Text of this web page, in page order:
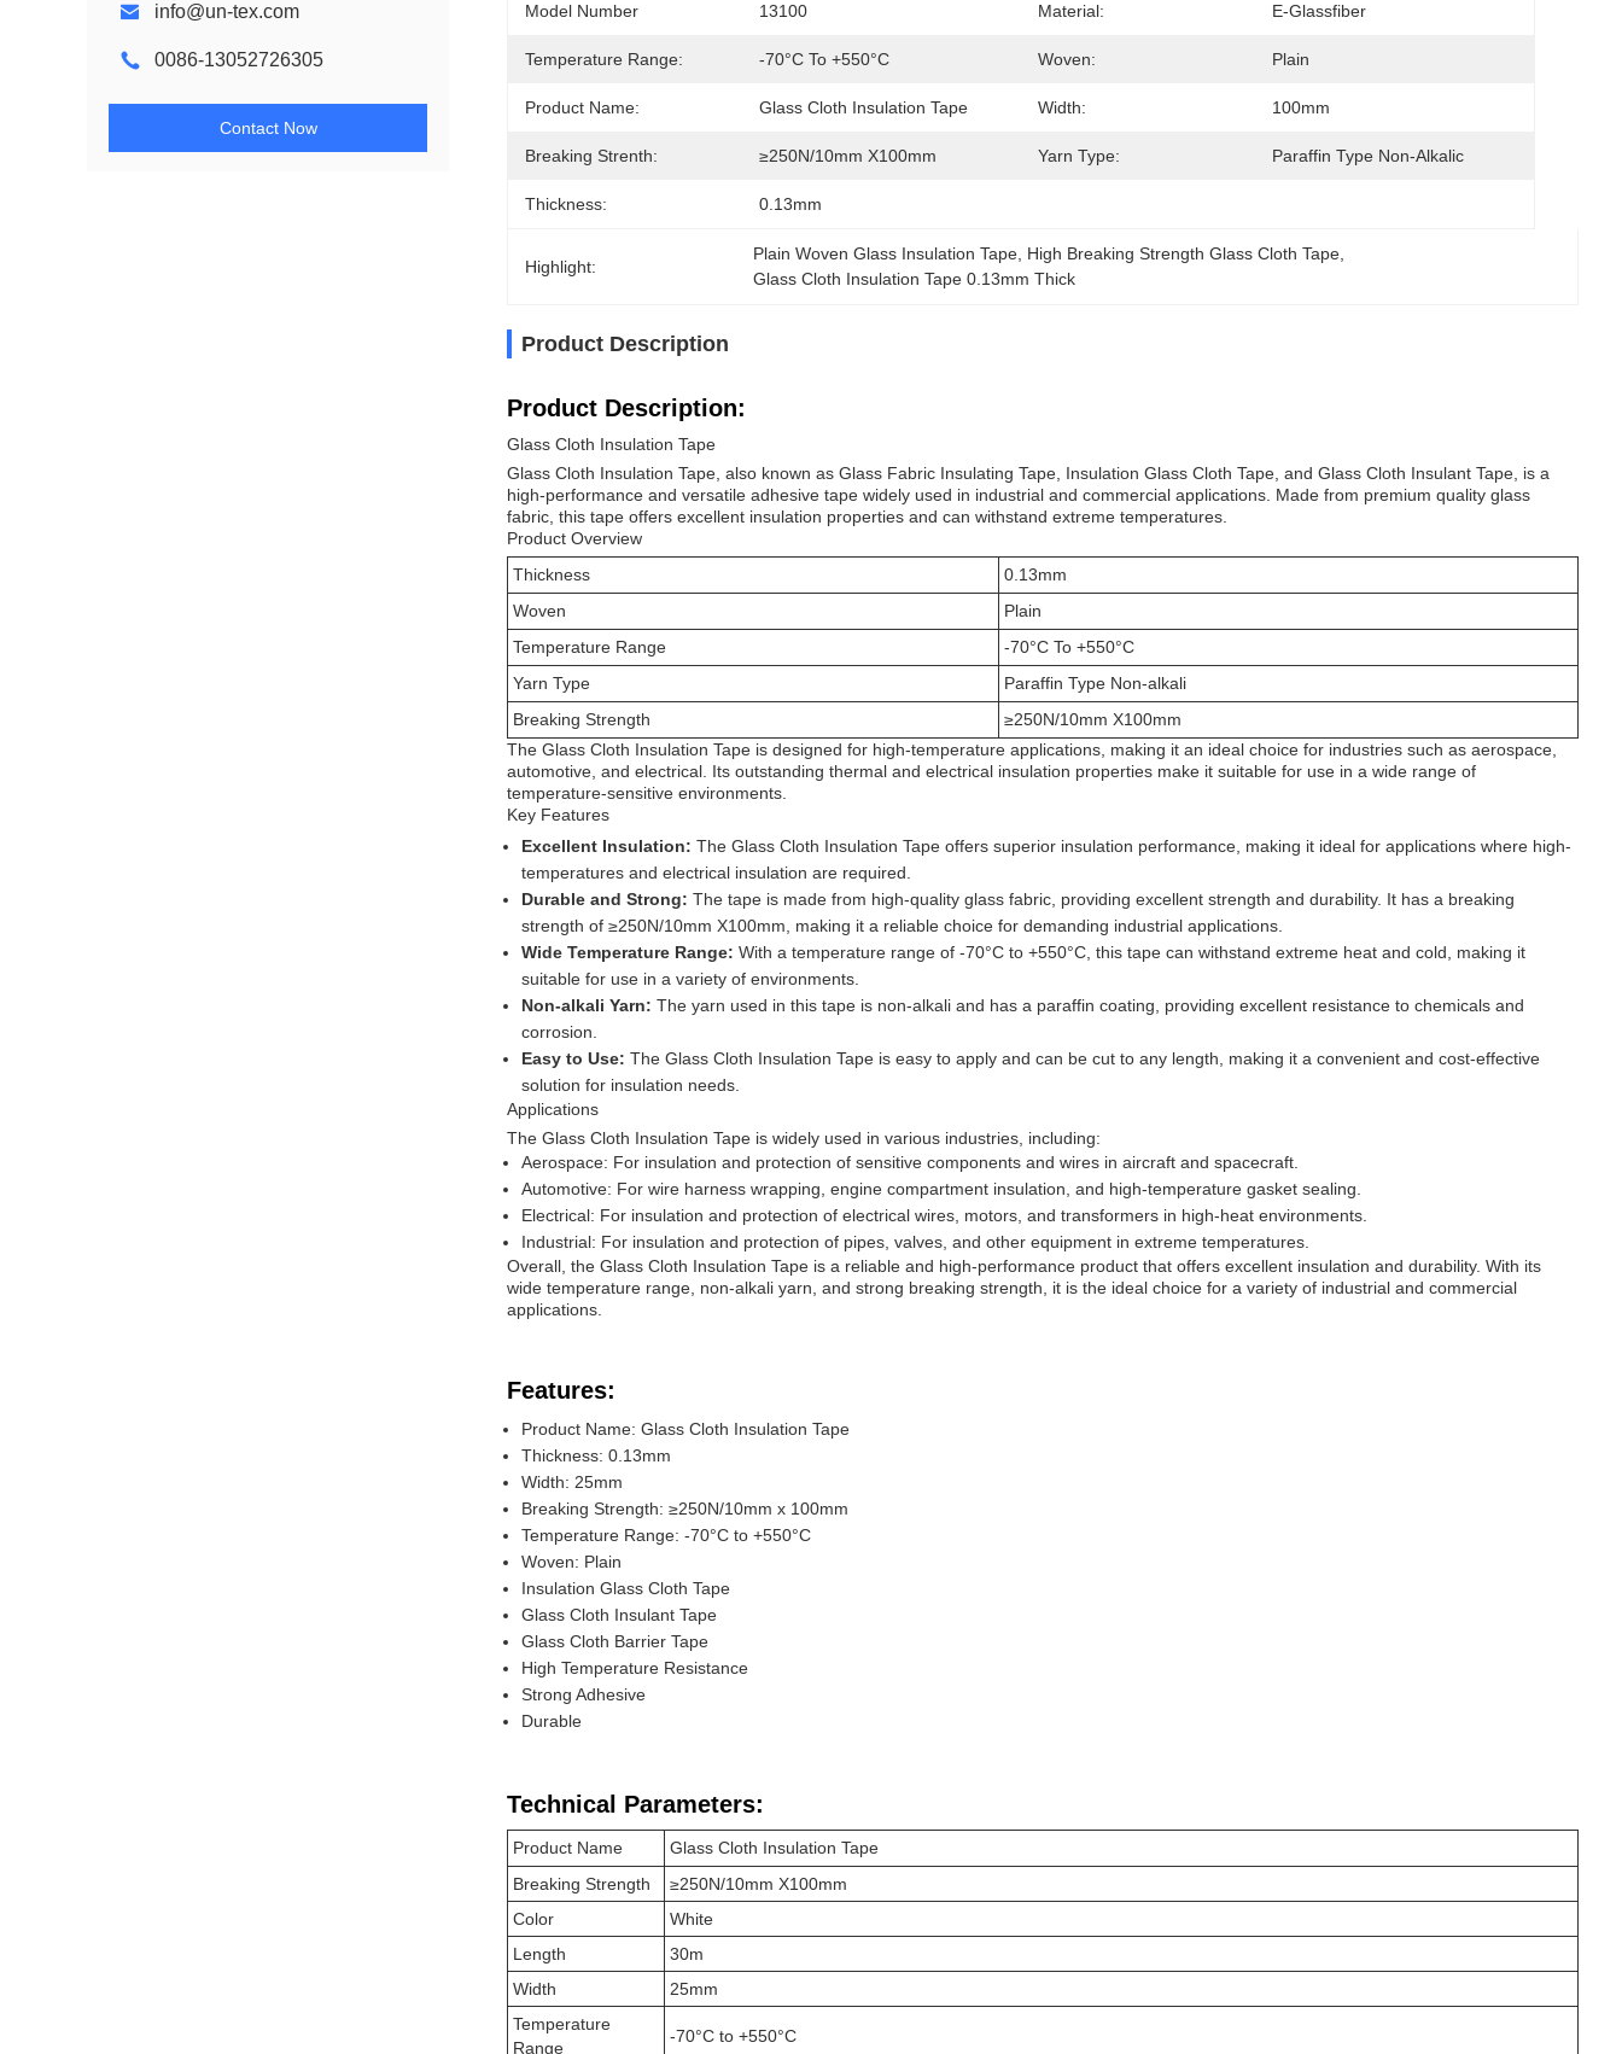
info@un-tex.com
0086-13052726305
Contact Now
Model Number 13100 Material: E-Glassfiber
Temperature Range: -70°C To +550°C Woven: Plain
Product Name: Glass Cloth Insulation Tape Width: 100mm
Breaking Strenth: ≥250N/10mm X100mm Yarn Type: Paraffin Type Non-Alkalic
Thickness: 0.13mm
Highlight:
Plain Woven Glass Insulation Tape High Breaking Strength Glass Cloth Tape
Glass Cloth Insulation Tape 0.13mm Thick
Product Description
Product Description:
Glass Cloth Insulation Tape
Glass Cloth Insulation Tape, also known as Glass Fabric Insulating Tape, Insulation Glass Cloth Tape, and Glass Cloth Insulant Tape, is a
high-performance and versatile adhesive tape widely used in industrial and commercial applications. Made from premium quality glass
fabric, this tape offers excellent insulation properties and can withstand extreme temperatures.
Product Overview
Thickness
0.13mm
Woven
Plain
Temperature Range
-70°C To +550°C
Yarn Type
Paraffin Type Non-alkali
Breaking Strength
≥250N/10mm X100mm
The Glass Cloth Insulation Tape is designed for high-temperature applications, making it an ideal choice for industries such as aerospace,
automotive, and electrical. Its outstanding thermal and electrical insulation properties make it suitable for use in a wide range of
temperature-sensitive environments.
Key Features
Excellent Insulation: The Glass Cloth Insulation Tape offers superior insulation performance, making it ideal for applications where high-
temperatures and electrical insulation are required.
Durable and Strong: The tape is made from high-quality glass fabric, providing excellent strength and durability. It has a breaking
strength of ≥250N/10mm X100mm, making it a reliable choice for demanding industrial applications.
Wide Temperature Range: With a temperature range of -70°C to +550°C, this tape can withstand extreme heat and cold, making it
suitable for use in a variety of environments.
Non-alkali Yarn: The yarn used in this tape is non-alkali and has a paraffin coating, providing excellent resistance to chemicals and
corrosion.
Easy to Use: The Glass Cloth Insulation Tape is easy to apply and can be cut to any length, making it a convenient and cost-effective
solution for insulation needs.
Applications
The Glass Cloth Insulation Tape is widely used in various industries, including:
Aerospace: For insulation and protection of sensitive components and wires in aircraft and spacecraft.
Automotive: For wire harness wrapping, engine compartment insulation, and high-temperature gasket sealing.
Electrical: For insulation and protection of electrical wires, motors, and transformers in high-heat environments.
Industrial: For insulation and protection of pipes, valves, and other equipment in extreme temperatures.
Overall, the Glass Cloth Insulation Tape is a reliable and high-performance product that offers excellent insulation and durability. With its
wide temperature range, non-alkali yarn, and strong breaking strength, it is the ideal choice for a variety of industrial and commercial
applications.
Features:
Product Name: Glass Cloth Insulation Tape
Thickness: 0.13mm
Width: 25mm
Breaking Strength: ≥250N/10mm x 100mm
Temperature Range: -70°C to +550°C
Woven: Plain
Insulation Glass Cloth Tape
Glass Cloth Insulant Tape
Glass Cloth Barrier Tape
High Temperature Resistance
Strong Adhesive
Durable
Technical Parameters:
Product Name
Glass Cloth Insulation Tape
Breaking Strength
≥250N/10mm X100mm
Color
White
Length
30m
Width
25mm
Temperature
Range
-70°C to +550°C